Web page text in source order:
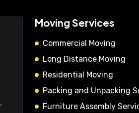
Moving Services
Commercial Moving
Long Distance Moving
Residential Moving
Packing and Unpacking
Furniture Assembly